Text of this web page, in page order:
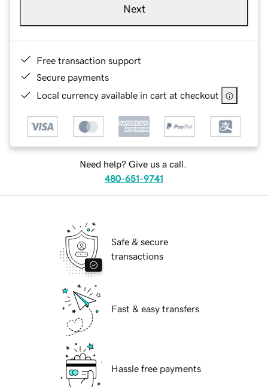
Next
Free transaction support
Secure payments
Local currency available in cart at checkout
Need help? Give us a call.
480-651-9741
Safe & secure
transactions
Fast & easy transfers
Hassle free payments